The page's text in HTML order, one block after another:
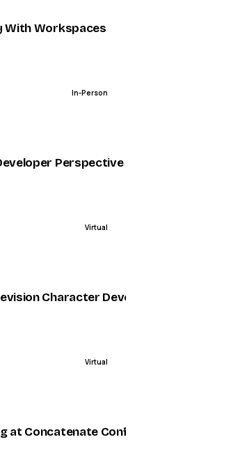
Architectures [Kafka Summit
With Workspaces
In-Person
Perspective
Virtual
Character Development at Riot
Virtual
at Concatenate Conf, Nigeria’s first